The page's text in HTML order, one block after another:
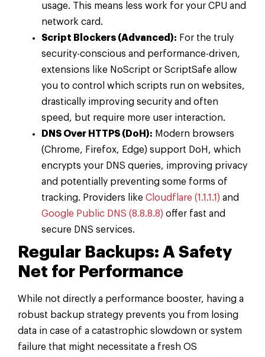
usage. This means less work for your CPU and
network card.
Script Blockers (Advanced): For the truly
security-conscious and performance-driven,
extensions like NoScript or ScriptSafe allow
you to control which scripts run on websites,
drastically improving security and often
speed, but require more user interaction.
DNS Over HTTPS (DoH): Modern browsers
(Chrome, Firefox, Edge) support DoH, which
encrypts your DNS queries, improving privacy
and potentially preventing some forms of
tracking. Providers like Cloudflare (1.1.1.1) and
Google Public DNS (8.8.8.8) offer fast and
secure DNS services.
Regular Backups: A Safety
Net for Performance
While not directly a performance booster, having a
robust backup strategy prevents you from losing
data in case of a catastrophic slowdown or system
failure that might necessitate a fresh OS